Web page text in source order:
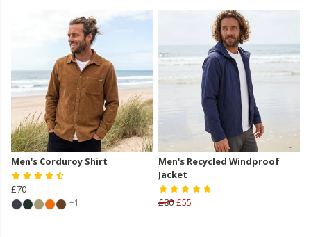
Men's Corduroy Shirt
£70
+1
Men's Recycled Windproof
Jacket
£80 £55